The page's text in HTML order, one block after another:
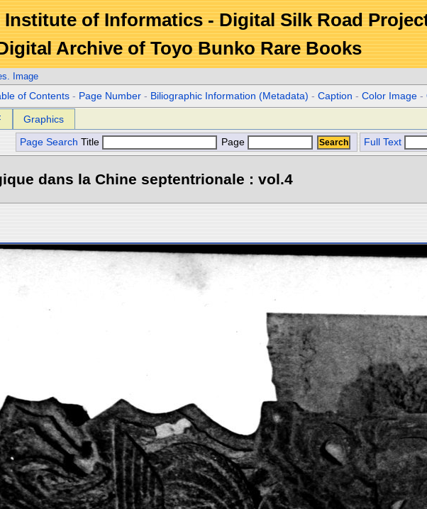
Institute of Informatics - Digital Silk Road
Archive of Toyo Bunko Rare Books
Image
of Contents - Page Number - Biliographic Information (Metadata) -Caption -Color Image -
Graphics
Page Search Title Page Full Text
dans la Chine septentrionale : vol.4